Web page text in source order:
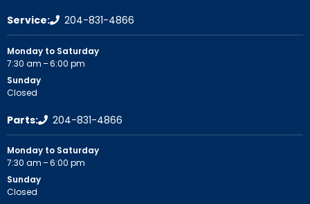
Service: 204-831-4866
Monday to Saturday
7:30 am – 6:00 pm
Sunday
Closed
Parts: 204-831-4866
Monday to Saturday
7:30 am – 6:00 pm
Sunday
Closed